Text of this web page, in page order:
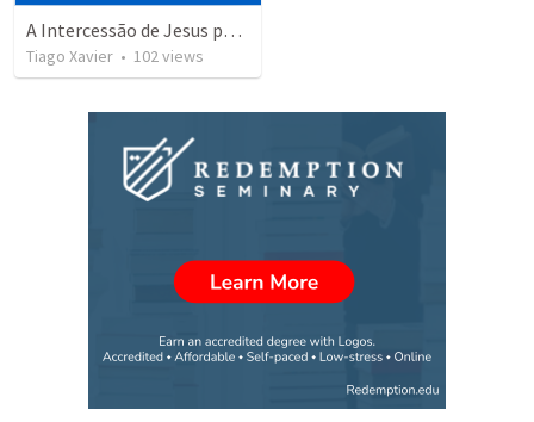
A Intercessão de Jesus pelos Discípulos.
Tiago Xavier • 102views